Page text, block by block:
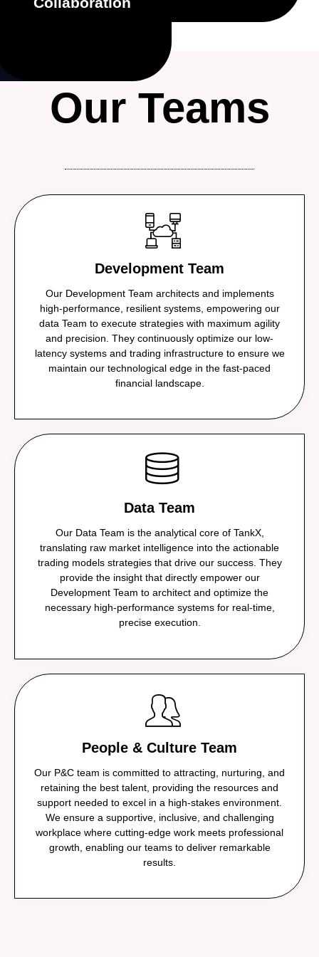
openly, support each
Our Teams
Development Team
Our Development Team architects and implements
high-performance, resilient systems, empowering our
data Team to execute strategies with maximum agility
and precision. They continuously optimize our low-
latency systems and trading infrastructure to ensure we
maintain our technological edge in the fast-paced
financial landscape.
Data Team
Our Data Team is the analytical core of TankX,
translating raw market intelligence into the actionable
trading models strategies that drive our success. They
provide the insight that directly empower our
Development Team to architect and optimize the
necessary high-performance systems for real-time,
precise execution.
People & Culture Team
Our P&C team is committed to attracting, nurturing, and
retaining the best talent, providing the resources and
support needed to excel in a high-stakes environment.
We ensure a supportive, inclusive, and challenging
workplace where cutting-edge work meets professional
growth, enabling our teams to deliver remarkable
results.